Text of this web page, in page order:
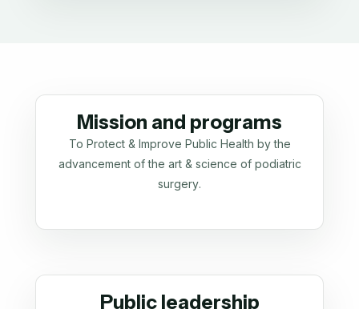
Mission and programs
To Protect & Improve Public Health by the
advancement of the art & science of podiatric
surgery.
Public leadership